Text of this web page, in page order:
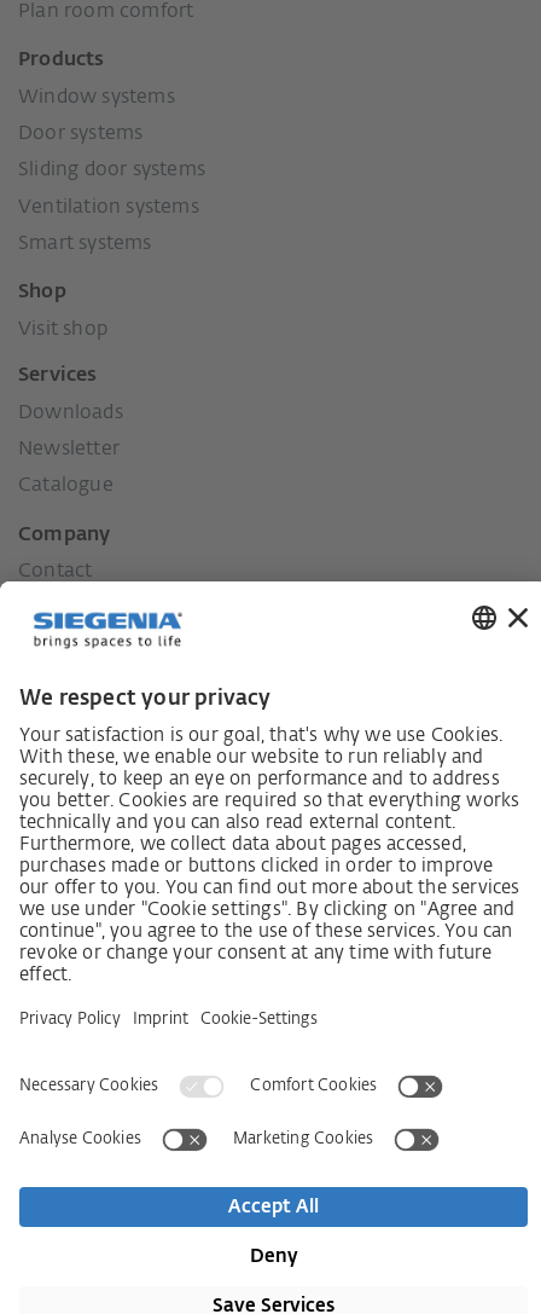
Plan room comfort
Products
Window systems
Door systems
Sliding door systems
Ventilation systems
Smart systems
Shop
Visit shop
Services
Downloads
Newsletter
Catalogue
Company
Contact
Press
History
German supply chain act
Code of Conduct
Complaints procedure